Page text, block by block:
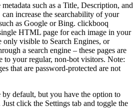
such as a Title, Description, and
increase the searchability of your
as Google or Bing. clickbooq
HTML page for each image in your
only visible to Search Engines, or
a search engine – these pages are
to your regular, non-bot visitors. Note:
that are password-protected are not
by default, but you have the option to
click the Settings tab and toggle the